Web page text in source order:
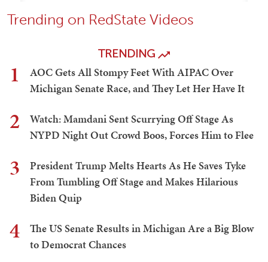
Trending on RedState Videos
TRENDING
1
AOC Gets All Stompy Feet With AIPAC Over
Michigan Senate Race, and They Let Her Have It
2
Watch: Mamdani Sent Scurrying Off Stage As
NYPD Night Out Crowd Boos, Forces Him to Flee
3
President Trump Melts Hearts As He Saves Tyke
From Tumbling Off Stage and Makes Hilarious
Biden Quip
4
The US Senate Results in Michigan Are a Big Blow
to Democrat Chances